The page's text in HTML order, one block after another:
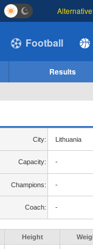
Football
Results
City: Lithuania
Capacity: -
Champions: -
Coach: -
Height